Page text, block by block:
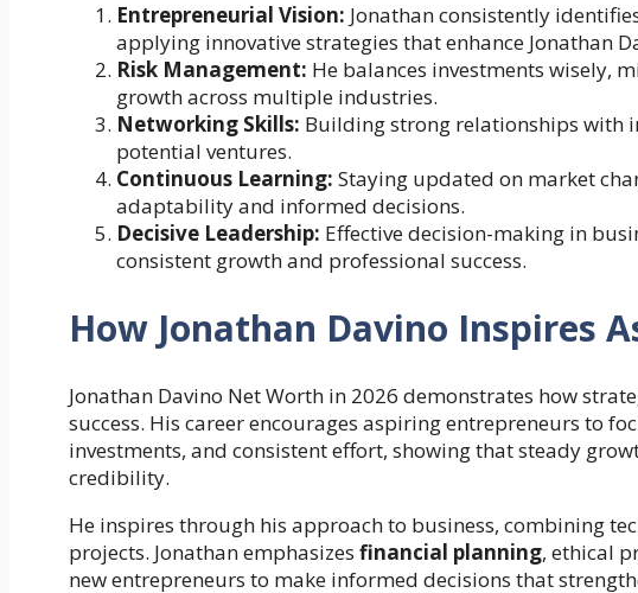
Entrepreneurial Vision: Jonathan consistently
applying innovative strategies that enhance Jonathan
Risk Management: He balances investments wisely,
growth across multiple industries.
Networking Skills: Building strong relationships with
potential ventures.
Continuous Learning: Staying updated on market
adaptability and informed decisions.
Decisive Leadership: Effective decision-making in
consistent growth and professional success.
How Jonathan Davino Inspires
Jonathan Davino Net Worth in 2026 demonstrates how
success. His career encourages aspiring entrepreneurs to
investments, and consistent effort, showing that steady
credibility.
He inspires through his approach to business, combining
projects. Jonathan emphasizes financial planning, ethical
new entrepreneurs to make informed decisions that